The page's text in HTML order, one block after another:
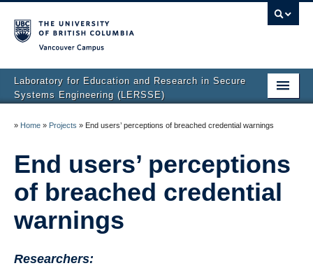
Laboratory for Education and Research in Secure
Systems Engineering (LERSSE)
People
Projects
News
Join Us
» Home » Projects » End users’ perceptions of breached credential warnings
End users’ perceptions
of breached credential
warnings
Researchers: